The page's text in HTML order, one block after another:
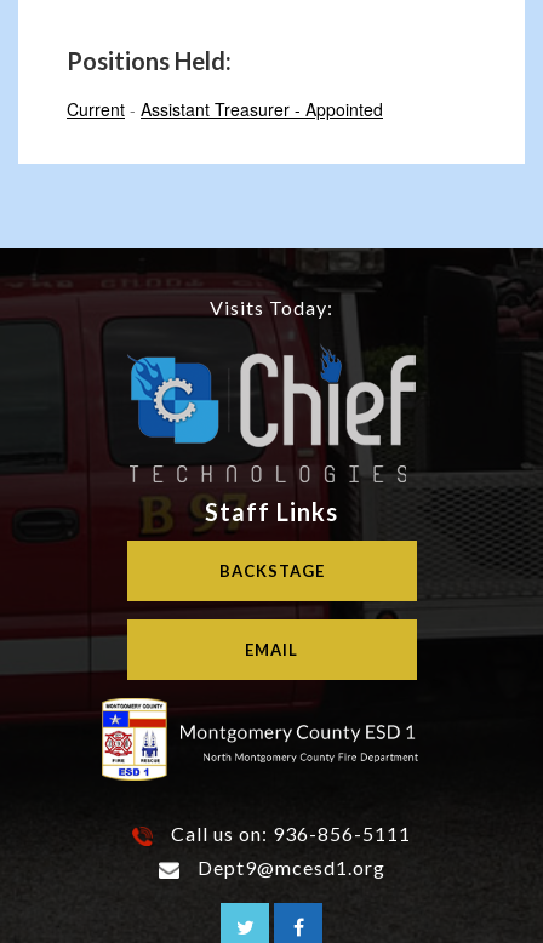
Positions Held:
Current - Assistant Treasurer - Appointed
Visits Today:
Staff Links
BACKSTAGE
EMAIL
Call us on: 936-856-5111
Dept9@mcesd1.org